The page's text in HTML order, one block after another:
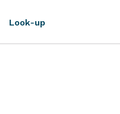
Look-up